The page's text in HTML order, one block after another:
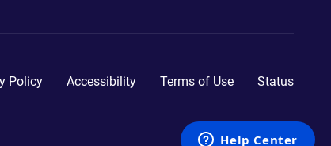
Policy Accessibility Terms of Use Status